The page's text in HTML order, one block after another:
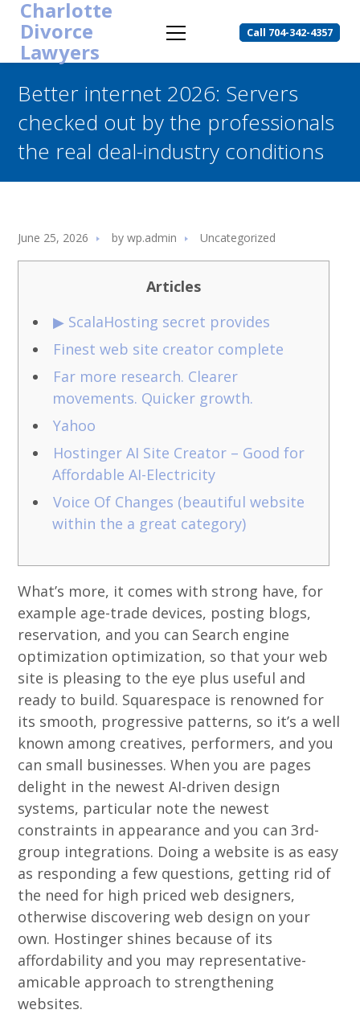
Charlotte
Divorce
Lawyers
Call 704-342-4357
Better internet 2026: Servers
checked out by the professionals
the real deal-industry conditions
June 25, 2026 bywp.admin Uncategorized
Articles
▶ ScalaHosting secret provides
Finest web site creator complete
Far more research. Clearer
movements. Quicker growth.
Yahoo
Hostinger AI Site Creator – Good for
Affordable AI-Electricity
Voice Of Changes (beautiful website
within the a great category)
What’s more, it comes with strong have, for
example age-trade devices, posting blogs,
reservation, and you can Search engine
optimization optimization, so that your web
site is pleasing to the eye plus useful and
ready to build. Squarespace is renowned for
its smooth, progressive patterns, so it’s a well
known among creatives, performers, and you
can small businesses.When you are pages
delight in the newest AI-driven design
systems, particular note the newest
constraints in appearance and you can 3rd-
group integrations. Doing a website is as easy
as responding a few questions, getting rid of
the need for high priced web designers,
otherwise discovering web design on your
own. Hostinger shines because of its
affordability and you may representative-
amicable approach to strengthening
websites.